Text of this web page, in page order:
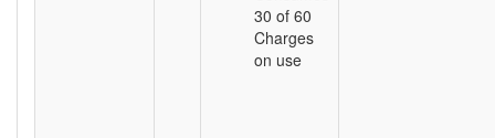
30 of 60
Charges
on use